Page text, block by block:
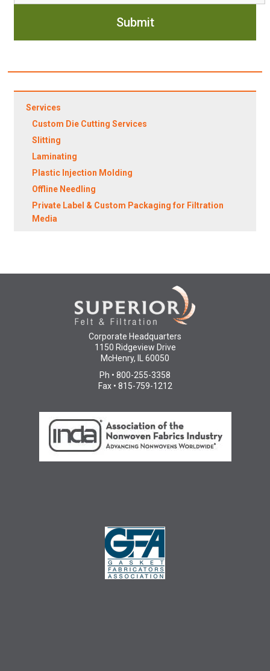
Services
Custom Die Cutting Services
Slitting
Laminating
Plastic Injection Molding
Offline Needling
Private Label & Custom Packaging for Filtration
Media
Corporate Headquarters
1150 Ridgeview Drive
McHenry, IL 60050
Ph • 800-255-3358
Fax • 815-759-1212